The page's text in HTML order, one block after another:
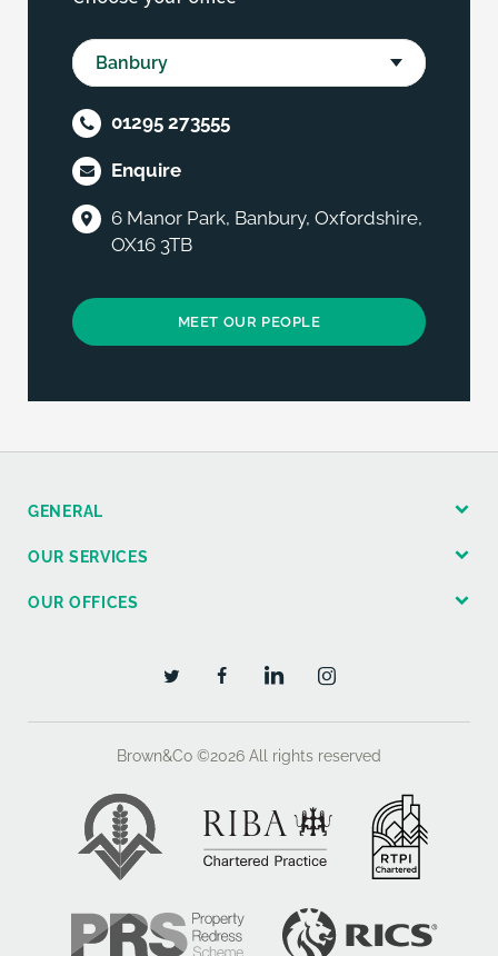
01295 273555
Enquire
6 Manor Park, Banbury, Oxfordshire,
OX16 3TB
MEET OUR PEOPLE
GENERAL
OUR SERVICES
OUR OFFICES
Brown&Co ©2026 All rights reserved